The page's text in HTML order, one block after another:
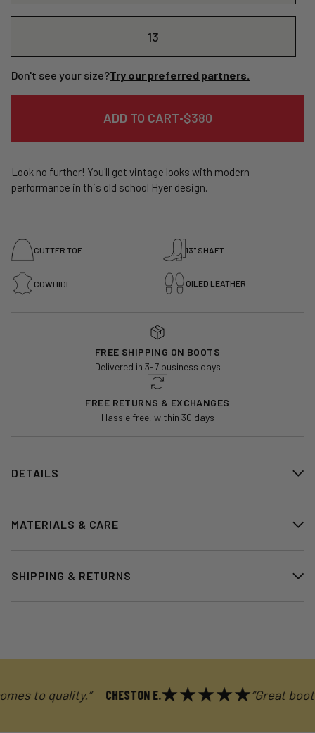
CUTTER TOE 13" SHAFT
COWHIDE OILED LEATHER
Look no further! You'll get vintage looks with modern
performance in this old school Hyer design.
13
Don't see your size?Try our preferred partners.
ADD TO CART•REGULAR
$380
FREE SHIPPING ON BOOTS
Delivered in 3-7 business days
FREE RETURNS & EXCHANGES
Hassle free, within 30 days
DETAILS
MATERIALS & CARE
SHIPPING & RETURNS
to quality.” CHESTON E. “Great boot.